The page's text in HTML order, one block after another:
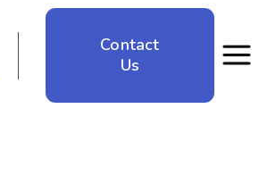
Contact
Us